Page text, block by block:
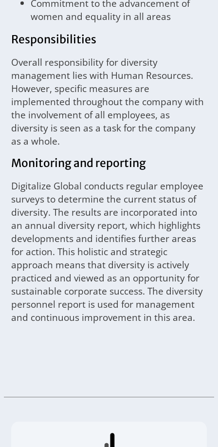
Commitment to the advancement of
women and equality in all areas
Responsibilities
Overall responsibility for diversity
management lies with Human Resources.
However, specific measures are
implemented throughout the company with
the involvement of all employees, as
diversity is seen as a task for the company
as a whole.
Monitoring and reporting
Digitalize Global conducts regular employee
surveys to determine the current status of
diversity. The results are incorporated into
an annual diversity report, which highlights
developments and identifies further areas
for action. This holistic and strategic
approach means that diversity is actively
practiced and viewed as an opportunity for
sustainable corporate success. The diversity
personnel report is used for management
and continuous improvement in this area.